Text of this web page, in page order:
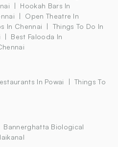
Hookah Bars In
Open Theatre In
In Chennai
Things To Do In
Best Falooda In
In Powai
Things To
Bannerghatta Biological